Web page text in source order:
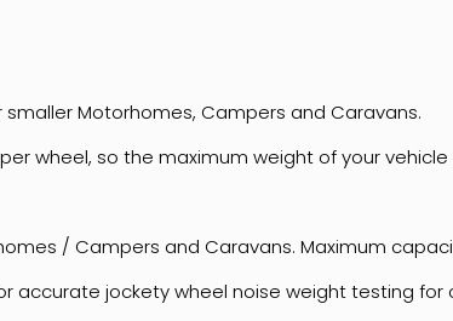
Motorhomes, Campers and Caravans.
wheel, so the maximum weight of your
/ Campers and Caravans. Maximum
accurate jockety wheel noise weight testing for